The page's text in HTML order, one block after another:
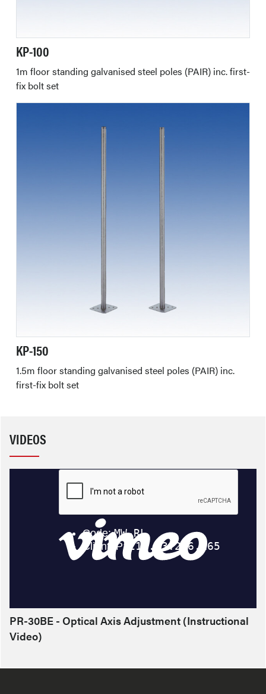
KP-100
1m floor standing galvanised steel poles (PAIR) inc. first-
fix bolt set
KP-150
1.5m floor standing galvanised steel poles (PAIR) inc.
first-fix bolt set
VIDEOS
PR-30BE - Optical Axis Adjustment (Instructional
Video)